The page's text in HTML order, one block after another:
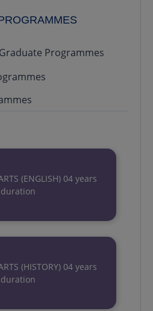
Programmes
(ENGLISH) 04 years
duration
(HISTORY) 04 years
duration